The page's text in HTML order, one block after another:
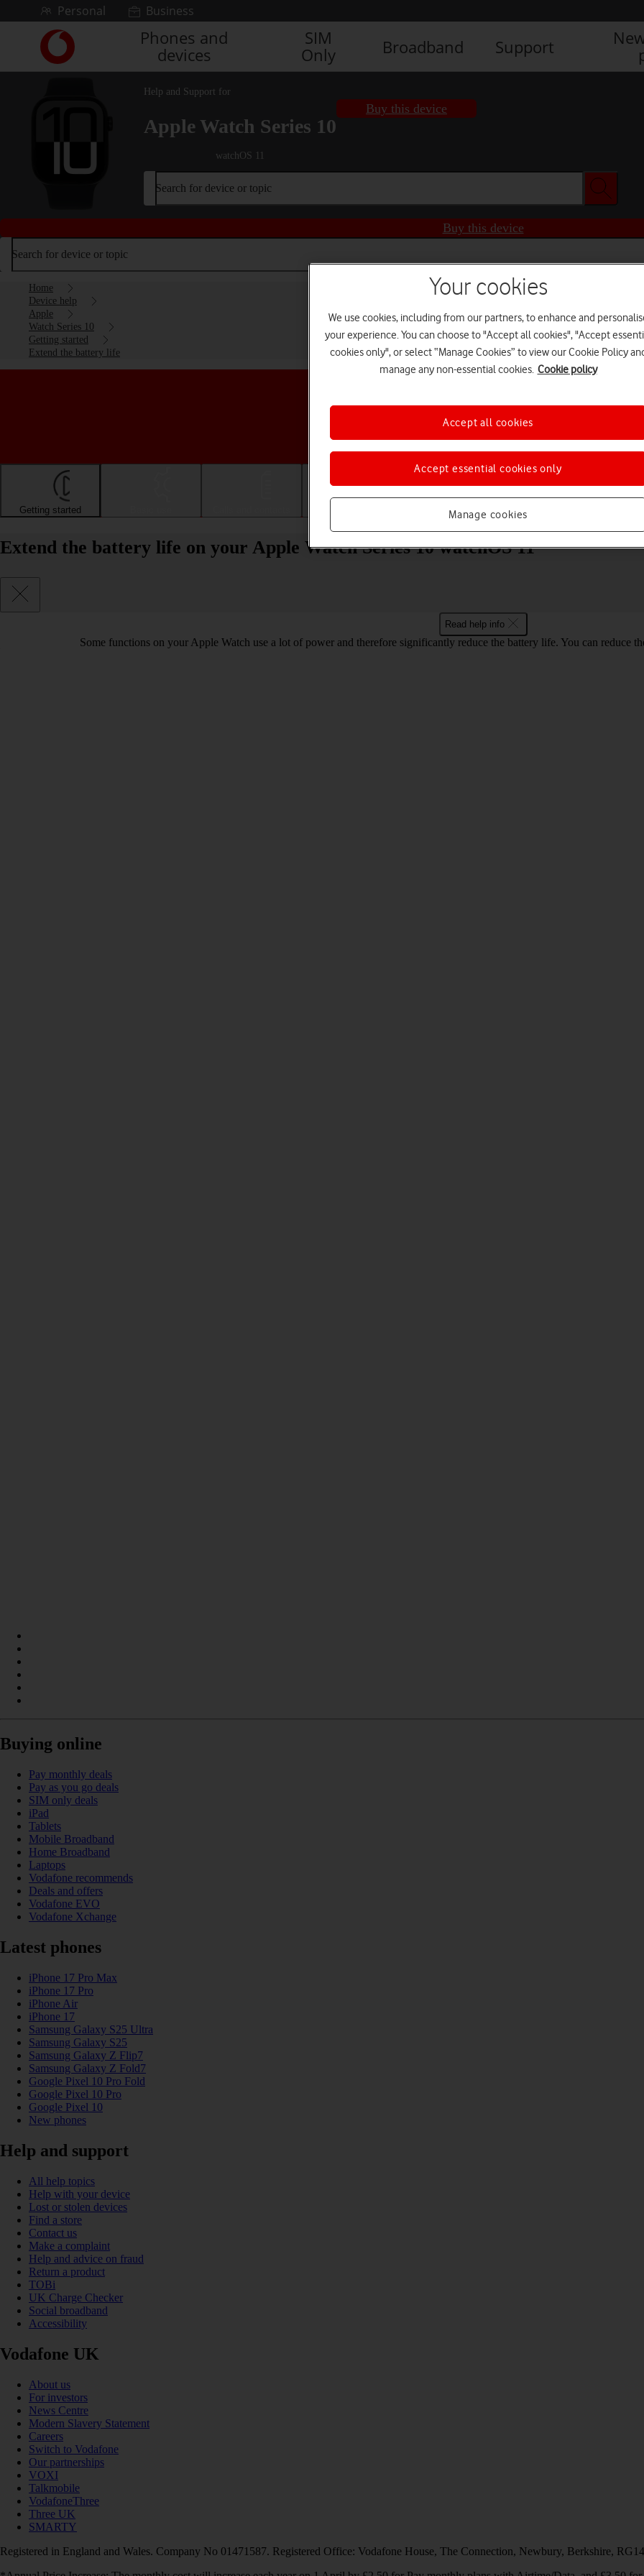
Skip to contentPersonal Business
Link
back
to
Phones and
devices
SIM
Only
Broadband Support
Help and Support for
Apple Watch Series 10
watchOS 11
Buy this device
Search for device or topic
Buy this device
Search for device or topic
Home
Device help
Apple
Watch Series 10
Getting started
Extend the battery life
Choose a help topic
Getting started Apps and media
Extend the battery life on your Apple Watch Series 10 watchOS 11
Read help info
Some functions on your Apple Watch use a lot of power and therefore significantly reduce the battery life. You can reduce
Buying online
Pay monthly deals
Pay as you go deals
SIM only deals
iPad
Tablets
Mobile Broadband
Home Broadband
Laptops
Vodafone recommends
Deals and offers
Vodafone EVO
Vodafone Xchange
Latest phones
iPhone 17 Pro Max
iPhone 17 Pro
iPhone Air
iPhone 17
Samsung Galaxy S25 Ultra
Samsung Galaxy S25
Samsung Galaxy Z Flip7
Samsung Galaxy Z Fold7
Google Pixel 10 Pro Fold
Google Pixel 10 Pro
Google Pixel 10
New phones
Help and support
All help topics
Help with your device
Lost or stolen devices
Find a store
Contact us
Make a complaint
Help and advice on fraud
Return a product
TOBi
UK Charge Checker
Social broadband
Accessibility
Vodafone UK
About us
For investors
News Centre
Modern Slavery Statement
Careers
Switch to Vodafone
Our partnerships
VOXI
Talkmobile
VodafoneThree
Three UK
SMARTY
Registered in England and Wales. Company No 01471587. Registered Office: Vodafone House, The Connection, Newbury, Berkshire,
Your cookies
We use cookies, including from our partners, to enhance and
your experience. You can choose to "Accept all cookies", "Accept
cookies only", or select “Manage Cookies” to view our Cookie Policy
manage any non-essential cookies. Cookie policy
Manage cookies
Accept essential cookies only
Accept all cookies